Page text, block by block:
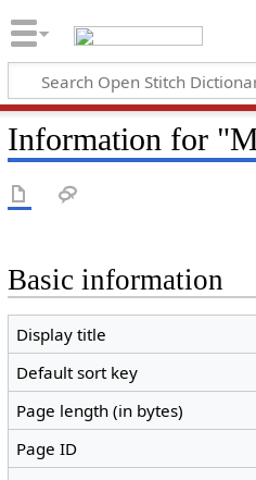
Information for
Basic information
Display title
Default sort key
Page length (in bytes)
Page ID